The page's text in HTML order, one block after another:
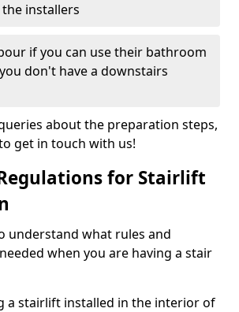
installers
if you can use their bathroom
don't have a downstairs
about the preparation steps,
get in touch with us!
for Stairlift
understand what rules and
when you are having a stair
a stairlift installed in the interior of